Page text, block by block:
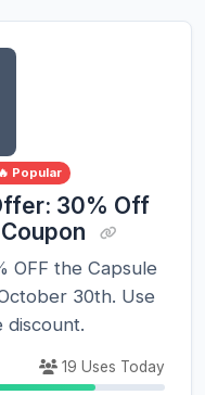
🔥 Popular
30% Off
OFF the Capsule
30th. Use
19 Uses Today